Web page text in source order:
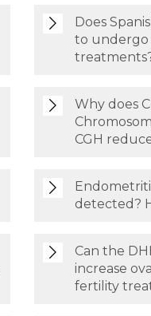
Does
to undergo
Why does
CGH
detected?
Can the
increase
fertility